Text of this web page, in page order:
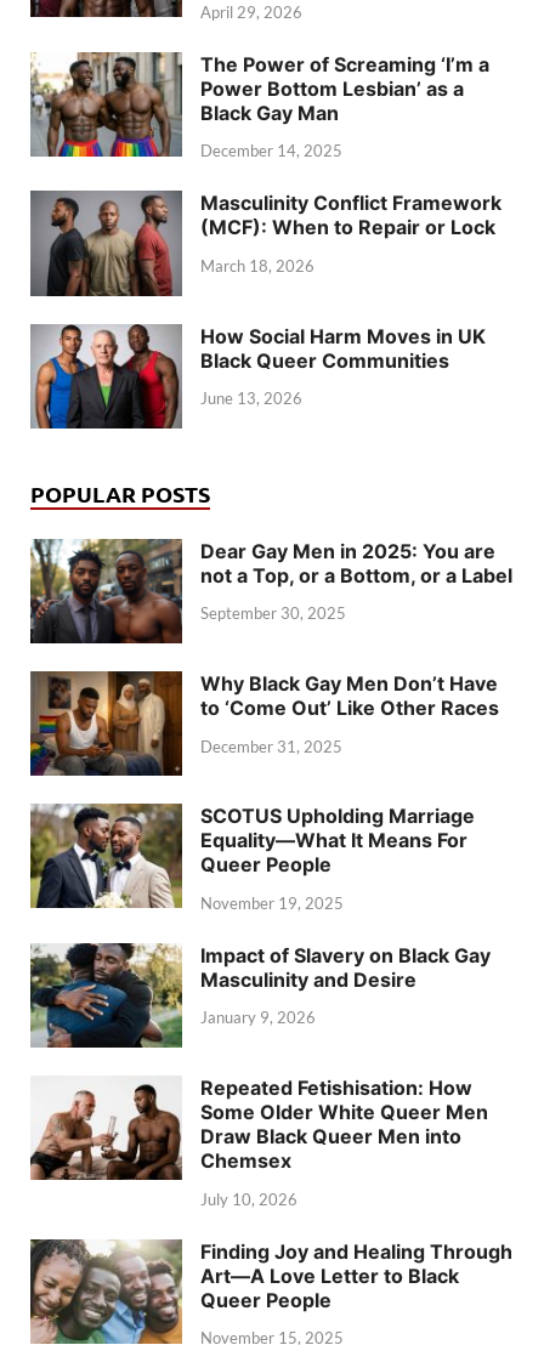
April 29, 2026
The Power of Screaming ‘I’m a
Power Bottom Lesbian’ as a
Black Gay Man
December 14, 2025
Masculinity Conflict Framework
(MCF): When to Repair or Lock
March 18, 2026
How Social Harm Moves in UK
Black Queer Communities
June 13, 2026
POPULAR POSTS
Dear Gay Men in 2025: You are
not a Top, or a Bottom, or a Label
September 30, 2025
Why Black Gay Men Don’t Have
to ‘Come Out’ Like Other Races
December 31, 2025
SCOTUS Upholding Marriage
Equality—What It Means For
Queer People
November 19, 2025
Impact of Slavery on Black Gay
Masculinity and Desire
January 9, 2026
Repeated Fetishisation: How
Some Older White Queer Men
Draw Black Queer Men into
Chemsex
July 10, 2026
Finding Joy and Healing Through
Art—A Love Letter to Black
Queer People
November 15, 2025